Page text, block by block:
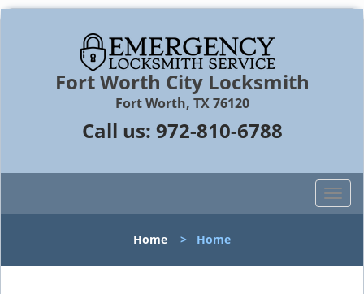
Fort Worth City Locksmith
Fort Worth, TX 76120
Call us: 972-810-6788
T
o
l
Home > Home